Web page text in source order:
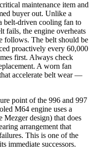
maintenance item and
buyer out. Unlike a
belt-driven cooling fan to
fails, the engine overheats
follows. The belt should be
proactively every 60,000
first. Always check
A worn fan
accelerate belt wear —
point of the 996 and 997
M64 engine uses a
Mezger design) that does
arrangement that
This is one of the
immediate successors.